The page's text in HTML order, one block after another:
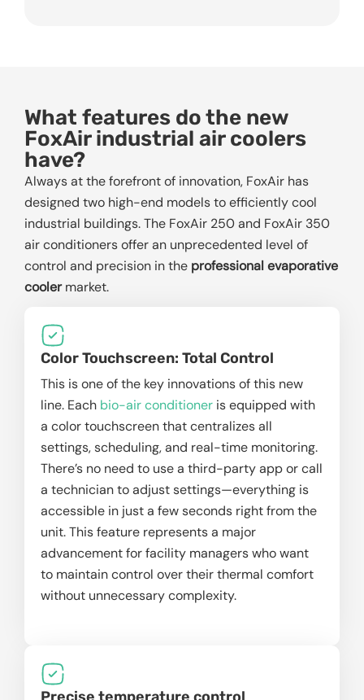
What features do the new
FoxAir industrial air coolers
have?
Always at the forefront of innovation, FoxAir has
designed two high-end models to efficiently cool
industrial buildings. The FoxAir 250 and FoxAir 350
air conditioners offer an unprecedented level of
control and precision in the professional evaporative
coolermarket.
Color Touchscreen: Total Control
This is one of the key innovations of this new
line. Each bio-air conditioner is equipped with
a color touchscreen that centralizes all
settings, scheduling, and real-time monitoring.
There’s no need to use a third-party app or call
a technician to adjust settings—everything is
accessible in just a few seconds right from the
unit. This feature represents a major
advancement for facility managers who want
to maintain control over their thermal comfort
without unnecessary complexity.